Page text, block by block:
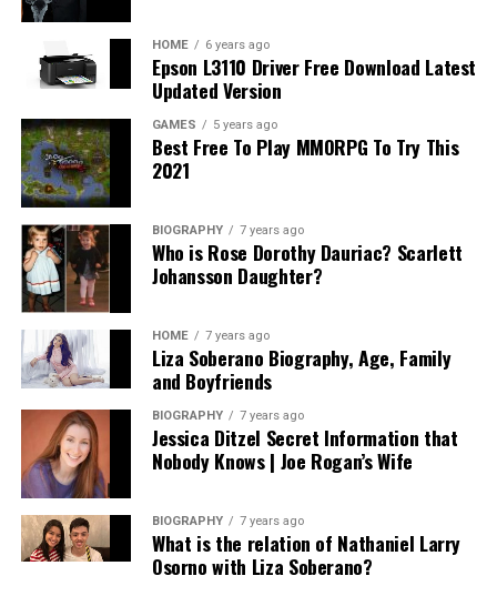
HOME 6 years ago
Epson L3110 Driver Free Download Latest
Updated Version
GAMES 5 years ago
Best Free To Play MMORPG To Try This
2021
BIOGRAPHY 7 years ago
Who is Rose Dorothy Dauriac? Scarlett
Johansson Daughter?
HOME 7 years ago
Liza Soberano Biography, Age, Family
and Boyfriends
BIOGRAPHY 7 years ago
Jessica Ditzel Secret Information that
Nobody Knows | Joe Rogan’s Wife
BIOGRAPHY 7 years ago
What is the relation of Nathaniel Larry
Osorno with Liza Soberano?